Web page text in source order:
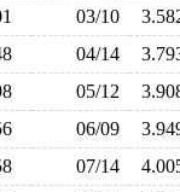
03/10
04/14
05/12
06/09
07/14